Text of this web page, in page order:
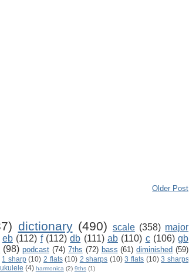
Older Post
dictionary (490) scale (358) major
eb (112) f (112) db (111) ab (110) c (106) gb
(98) podcast (74) 7ths (72) bass (61) diminished (59)
1 sharp (10) 2 flats (10) 2 sharps (10) 3 flats (10) 3 sharps
ukulele (4) harmonica (2) 9ths (1)